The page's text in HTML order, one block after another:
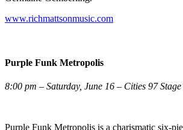
www.richmattsonmusic.com
Purple Funk Metropolis
8:00 pm – Saturday, June 16 – Cities 97
Purple Funk Metropolis is a charismatic six-